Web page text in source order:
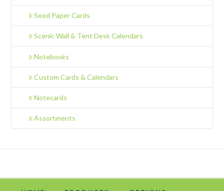
Seed Paper Cards
Scenic Wall & Tent Desk Calendars
Notebooks
Custom Cards & Calendars
Notecards
Assortments